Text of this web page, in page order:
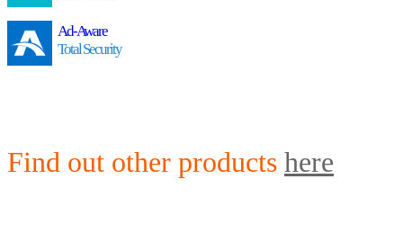
Ad-Aware
Total Security
Find out other products here